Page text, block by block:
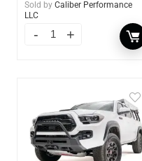
Sold by Caliber Performance
LLC